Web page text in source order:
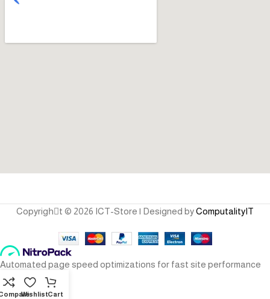
Copyrighِt © 2026 ICT-Store | Designed byComputalityIT
WishlistCart